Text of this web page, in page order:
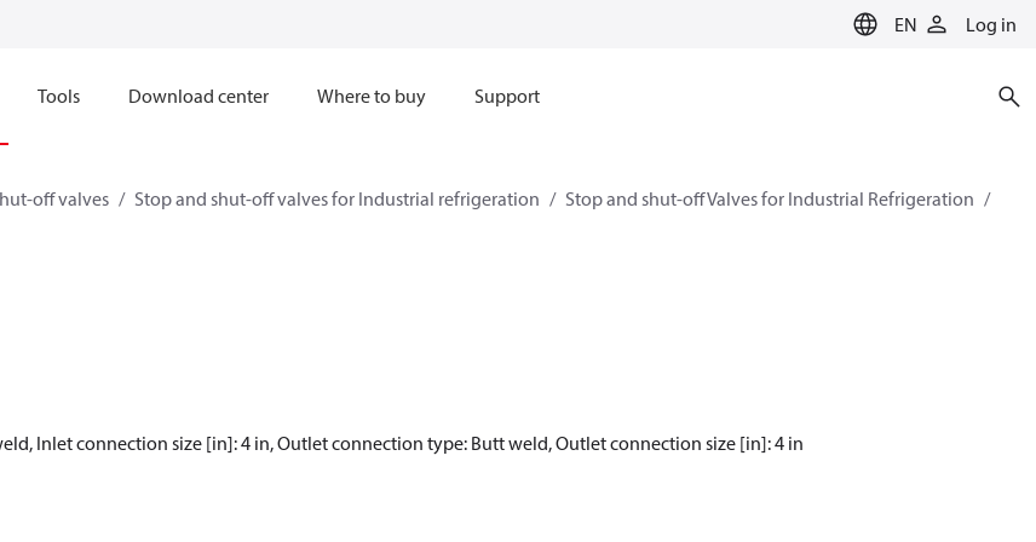
EN Log in
Tools Download center Where to buy Support
off valves Stop and shut-off valves for Industrial refrigeration
Stop and shut-off Valves for Industrial Refrigeration
Inlet connection size [in]: 4 in, Outlet connection type: Butt weld, Outlet connection size [in]: 4 in